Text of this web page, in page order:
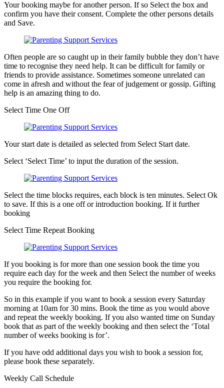
Your booking maybe for another person. If so Select the box and
confirm you have their consent. Complete the other persons details
and Save.
Often people are so caught up in their family bubble they don’t have
time to recognise they need help. It can be difficult for family or
friends to provide assistance. Sometimes someone unrelated can
come in afresh and without the fear of judgement or gossip. Gifting
help is an amazing thing to do.
Select Time One Off
Your start date is detailed as selected from Select Start date.
Select ‘Select Time’ to input the duration of the session.
Select the time blocks requires, each block is ten minutes. Select Ok
to save. If this is a one off or introduction booking. If it further
booking
Select Time Repeat Booking
If you booking is for more than one session book the time you
require each day for the week and then Select the number of weeks
you require the booking for.
So in this example if you want to book a session every Saturday
morning at 10am for 30 mins. Book the time as you would above
and repeat the weekly booking. If you also wanted time on Sunday
book that as part of the weekly booking and then select the ‘Total
number of weeks booking is for’.
If you have odd additional days you wish to book a session for,
please book these separately.
Weekly Call Schedule